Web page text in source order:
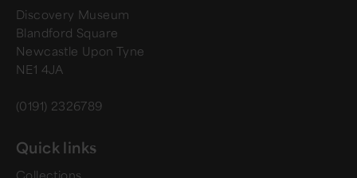
Discovery Museum
Blandford Square
Newcastle Upon Tyne
NE1 4JA
(0191) 2326789
Quick links
Collections